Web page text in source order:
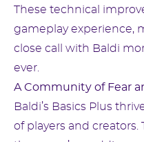
These technical
gameplay experience,
close call with Baldi
ever.
A Community of Fear
Baldi’s Basics Plus
of players and